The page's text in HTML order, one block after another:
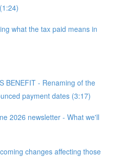
what the tax paid means in
BENEFIT - Renaming of the
payment dates (3:17)
2026 newsletter - What we'll
changes affecting those